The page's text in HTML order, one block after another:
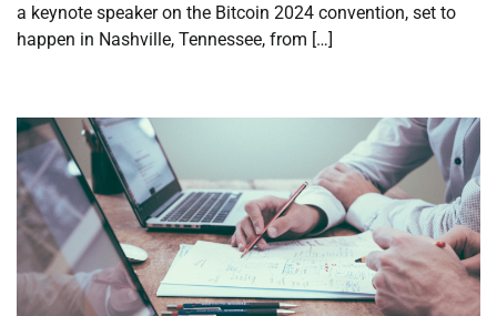
a keynote speaker on the Bitcoin 2024 convention, set to
happen in Nashville, Tennessee, from […]